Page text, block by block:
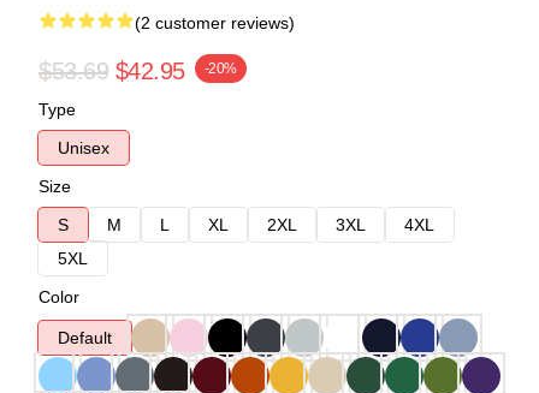
(2 customer reviews)
$53.69 $42.95 -20%
Type
Unisex
Size
S
M L XL 2XL 3XL
4XL
5XL
Color
Default